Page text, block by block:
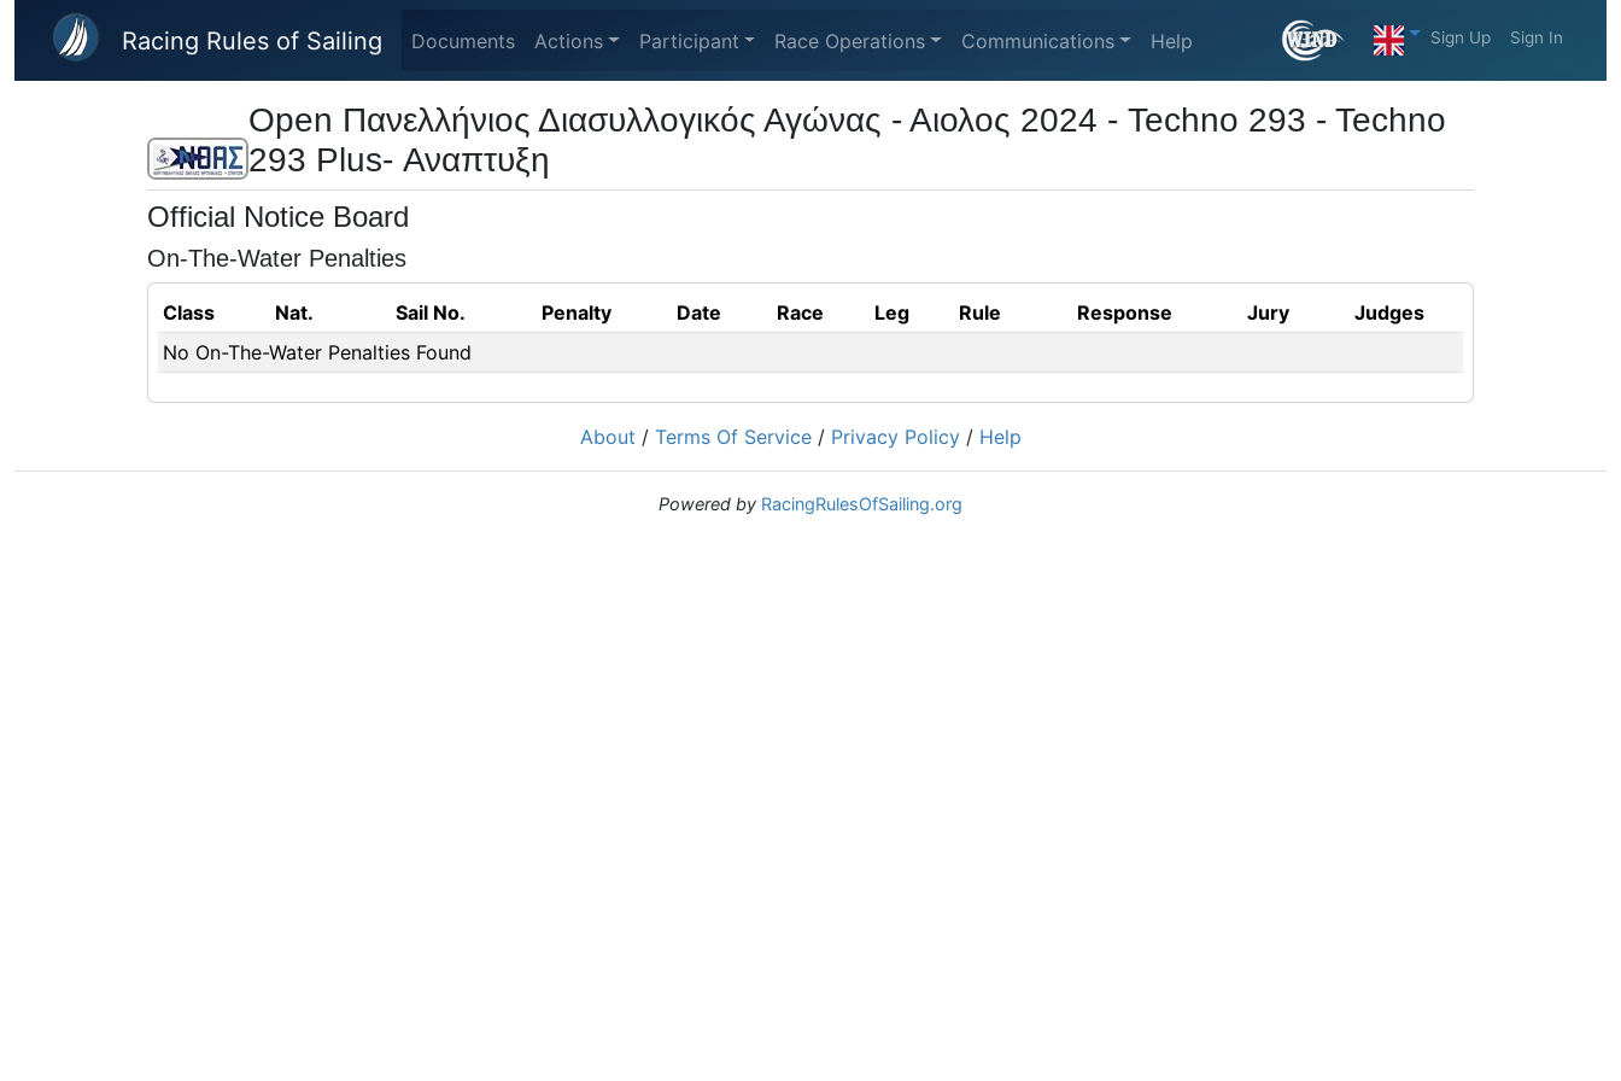
Skip to main content
Racing Rules of Sailing Documents Actions Participant Race Operations Communications Help Sign Up Sign In
Open Πανελλήνιος Διασυλλογικός Αγώνας - Αιολος 2024 - Techno 293 - Techno
293 Plus- Αναπτυξη
Official Notice Board
On-The-Water Penalties
Class Nat. Sail No. Penalty Date Race Leg Rule Response Jury
Judges
No On-The-Water Penalties Found
About / Terms Of Service / Privacy Policy / Help
Powered by RacingRulesOfSailing.org